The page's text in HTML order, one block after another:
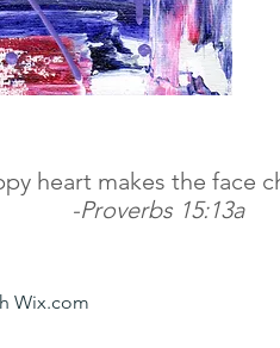
heart makes the face
-Proverbs 15:13a
Wix.com